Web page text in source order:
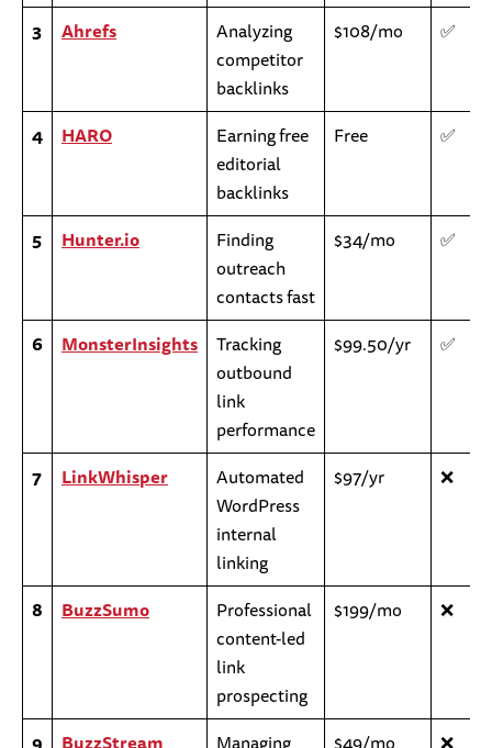
3 Ahrefs
Analyzing
competitor
backlinks
$108/mo ✅
4 HARO
Earning free
editorial
backlinks
Free ✅
5 Hunter.io
Finding
outreach
contacts fast
$34/mo ✅
6 MonsterInsights
Tracking
outbound
link
performance
$99.50/yr ✅
7 LinkWhisper
Automated
WordPress
internal
linking
$97/yr ❌
8 BuzzSumo
Professional
content-led
link
prospecting
$199/mo ❌